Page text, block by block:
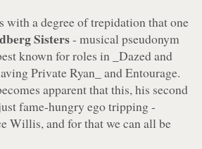
a degree of trepidation that one
Sisters- musical pseudonym
known for roles in _Dazed and
Private Ryan_ andEntourage.
apparent that this, his second
fame-hungry ego tripping -
Willis, and for that we can all be